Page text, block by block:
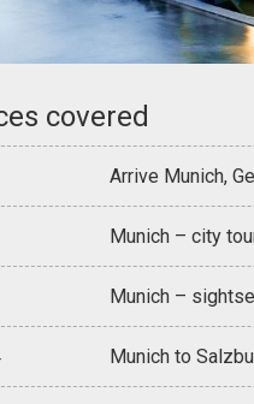
covered
Arrive Munich,
Munich – city
Munich –
Munich to